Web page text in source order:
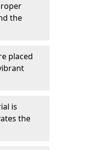
the
placed
is
the